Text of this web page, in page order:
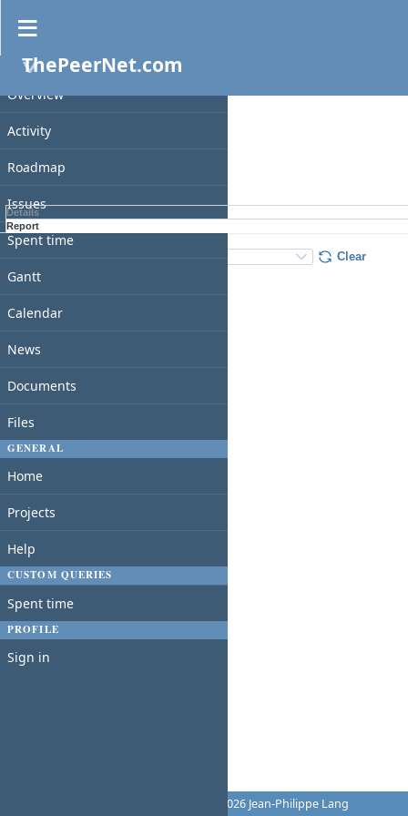
PROJECT
Overview
Activity
Roadmap
Issues
Spent time
Gantt
Calendar
News
Documents
Files
GENERAL
Home
Projects
Help
CUSTOM QUERIES
Spent time
PROFILE
Sign in
ThePeerNet.com
Spent time
Filters
Add filter
Apply
Details
Report
Clear
© 2006-2026 Jean-Philippe Lang